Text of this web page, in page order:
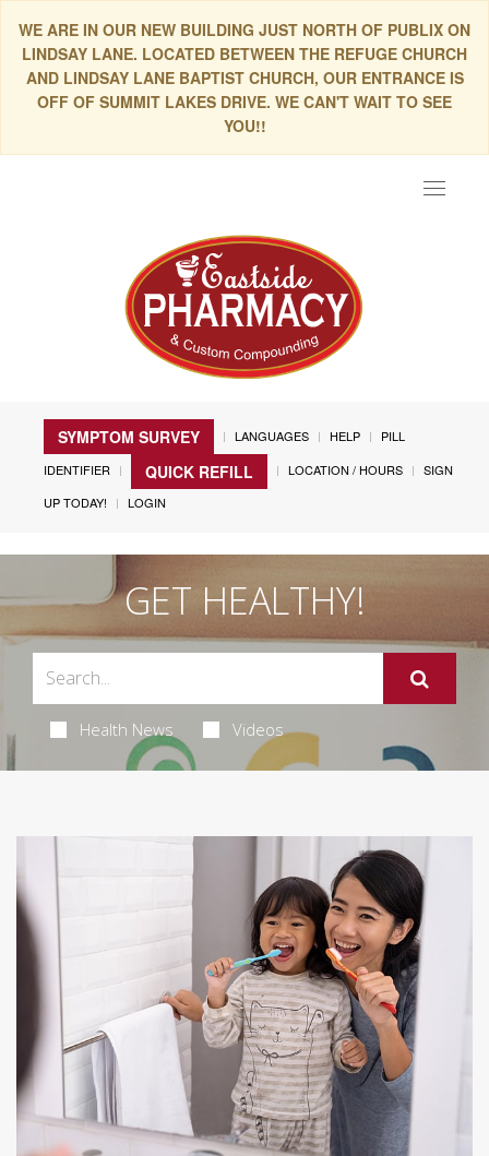
WE ARE IN OUR NEW BUILDING JUST NORTH OF PUBLIX ON
LINDSAY LANE. LOCATED BETWEEN THE REFUGE CHURCH
AND LINDSAY LANE BAPTIST CHURCH, OUR ENTRANCE IS
OFF OF SUMMIT LAKES DRIVE. WE CAN'T WAIT TO SEE
YOU!!
Toggle
SYMPTOM SURVEY LANGUAGES HELP
PILL
IDENTIFIER
QUICK REFILL LOCATION / HOURS
SIGN
UP TODAY!
LOGIN
GET HEALTHY!
Health News Videos